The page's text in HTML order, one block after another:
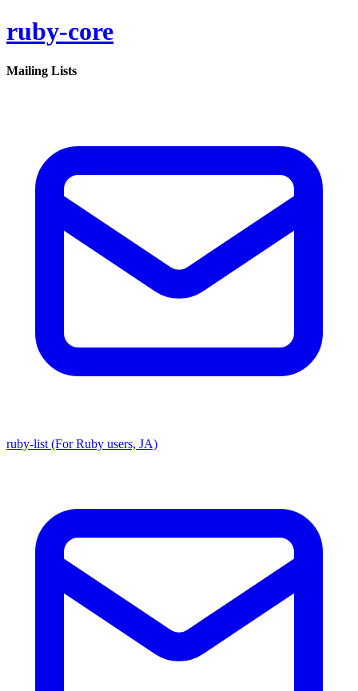
ruby-core
Mailing Lists
ruby-list (For Ruby users, JA)